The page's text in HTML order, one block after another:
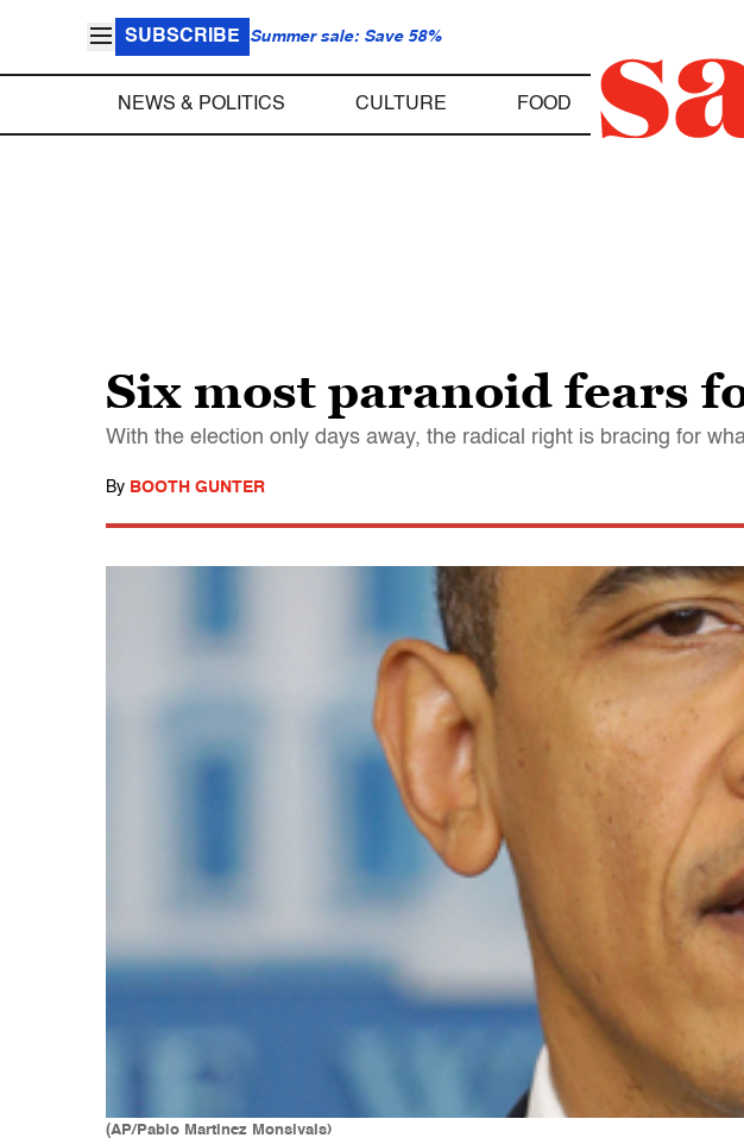
SUBSCRIBE Summer sale: Save 58%
NEWS & POLITICS CULTURE FOOD
Six most paranoid fears
With the election only days away, the radical right is bracing for
By BOOTH GUNTER
(AP/Pablo Martinez Monsivais)